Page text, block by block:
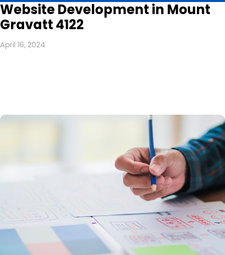
Website Development in Mount
Gravatt 4122
April 16, 2024